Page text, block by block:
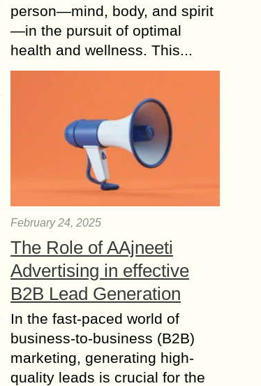
person—mind, body, and spirit
—in the pursuit of optimal
health and wellness. This...
February 24, 2025
The Role of AAjneeti
Advertising in effective
B2B Lead Generation
In the fast-paced world of
business-to-business (B2B)
marketing, generating high-
quality leads is crucial for the